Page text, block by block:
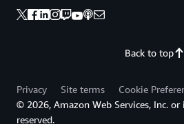
Back to top
Privacy Site terms
Cookie
© 2026, Amazon Web Services, Inc.
reserved.